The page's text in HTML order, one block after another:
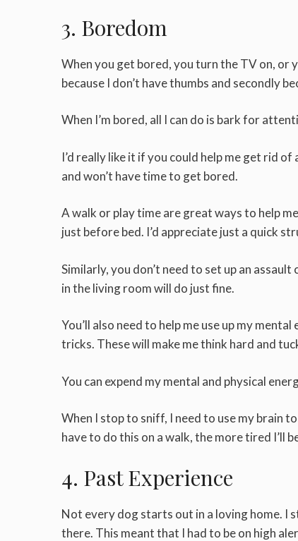
3. Boredom
When you get bored, you turn the TV on, or
because I don’t have thumbs and secondly
When I’m bored, all I can do is bark for
I’d really like it if you could help me get rid
and won’t have time to get bored.
A walk or play time are great ways to help
just before bed. I’d appreciate just a quick
Similarly, you don’t need to set up an
in the living room will do just fine.
You’ll also need to help me use up my
tricks. These will make me think hard and
You can expend my mental and physical
When I stop to sniff, I need to use my brain
have to do this on a walk, the more tired I’ll
4. Past Experience
Not every dog starts out in a loving home. I
there. This meant that I had to be on high